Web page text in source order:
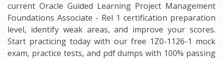
current Oracle Guided Learning Project Management
Foundations Associate - Rel 1 certification preparation
level, identify weak areas, and improve your scores.
Start practicing today with our free 1Z0-1126-1 mock
exam, practice tests, and pdf dumps with 100% passing